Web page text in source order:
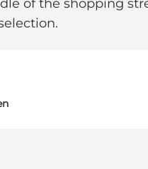
of the shopping